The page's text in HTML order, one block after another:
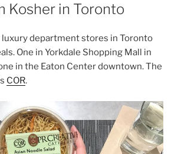
Kosher in Toronto
department stores in Toronto
One in Yorkdale Shopping Mall in
in the Eaton Center downtown. The
COR.